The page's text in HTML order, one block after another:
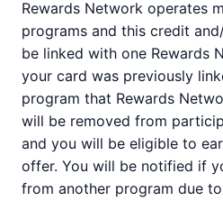
Rewards Network operates
programs and this credit
be linked with one Rewards
your card was previously
program that Rewards
will be removed from
and you will be eligible to
offer. You will be notified if
from another program due